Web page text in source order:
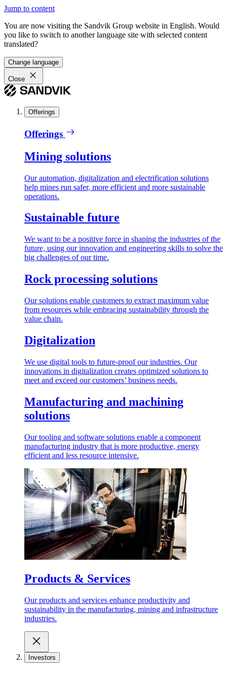
Jump to content
You are now visiting the Sandvik Group website in English. Would
you like to switch to another language site with selected content
translated?
Change language
Close
Offerings
Offerings
Mining solutions
Our automation, digitalization and electrification solutions
help mines run safer, more efficient and more sustainable
operations.
Sustainable future
We want to be a positive force in shaping the industries of the
future, using our innovation and engineering skills to solve the
big challenges of our time.
Rock processing solutions
Our solutions enable customers to extract maximum value
from resources while embracing sustainability through the
value chain.
Digitalization
We use digital tools to future-proof our industries. Our
innovations in digitalization creates optimized solutions to
meet and exceed our customers’ business needs.
Manufacturing and machining
solutions
Our tooling and software solutions enable a component
manufacturing industry that is more productive, energy
efficient and less resource intensive.
Products & Services
Our products and services enhance productivity and
sustainability in the manufacturing, mining and infrastructure
industries.
Investors